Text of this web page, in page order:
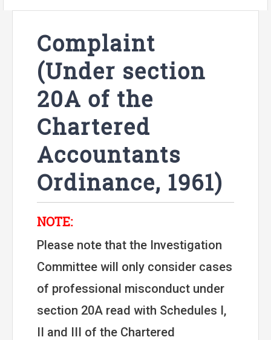
Complaint
(Under section
20A of the
Chartered
Accountants
Ordinance, 1961)
NOTE:
Please note that the Investigation
Committee will only consider cases
of professional misconduct under
section 20A read with Schedules I,
II and III of the Chartered